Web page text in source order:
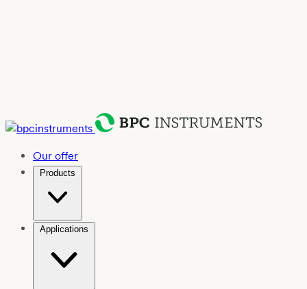
Our offer
Products
Applications